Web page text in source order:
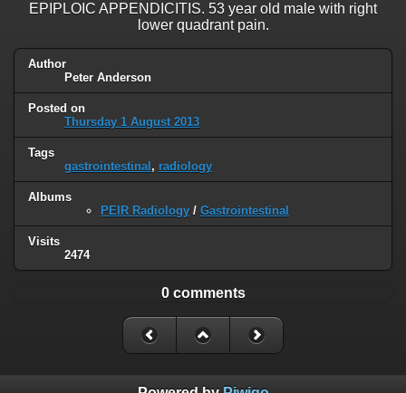
EPIPLOIC APPENDICITIS. 53 year old male with right
lower quadrant pain.
Author
Peter Anderson
Posted on
Thursday 1 August 2013
Tags
gastrointestinal , radiology
Albums
PEIR Radiology / Gastrointestinal
Visits
2474
0 comments